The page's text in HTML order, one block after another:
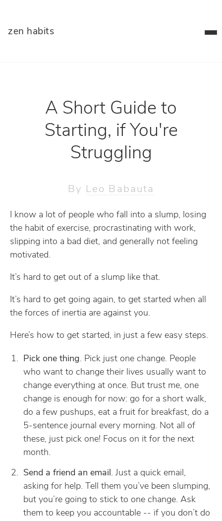
zen habits
A Short Guide to
Starting, if You're
Struggling
By Leo Babauta
I know a lot of people who fall into a slump, losing
the habit of exercise, procrastinating with work,
slipping into a bad diet, and generally not feeling
motivated.
It’s hard to get out of a slump like that.
It’s hard to get going again, to get started when all
the forces of inertia are against you.
Here’s how to get started, in just a few easy steps.
Pick one thing. Pick just one change. People
who want to change their lives usually want to
change everything at once. But trust me, one
change is enough for now: go for a short walk,
do a few pushups, eat a fruit for breakfast, do a
5-sentence journal every morning. Not all of
these, just pick one! Focus on it for the next
month.
Send a friend an email. Just a quick email,
asking for help. Tell them you’ve been slumping,
but you’re going to stick to one change. Ask
them to keep you accountable -- if you don’t do